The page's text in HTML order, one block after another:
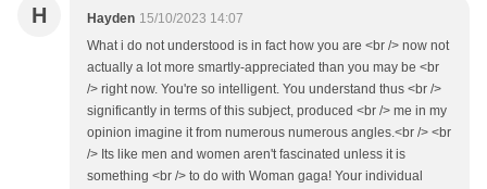
H Hayden 15/10/2023 14:07
What i do not understood is in fact how you are <br /> now not
actually a lot more smartly-appreciated than you may be <br
/> right now. You're so intelligent. You understand thus <br />
significantly in terms of this subject, produced <br /> me in my
opinion imagine it from numerous numerous angles.<br /> <br
/> Its like men and women aren't fascinated unless it is
something <br /> to do with Woman gaga! Your individual